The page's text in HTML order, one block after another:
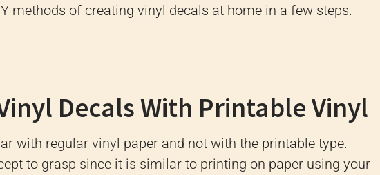
methods of creating vinyl decals at home in a few steps.
Decals With Printable Vinyl
with regular vinyl paper and not with the printable type.
to grasp since it is similar to printing on paper using your